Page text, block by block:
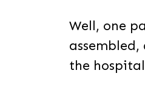
Well, one
the